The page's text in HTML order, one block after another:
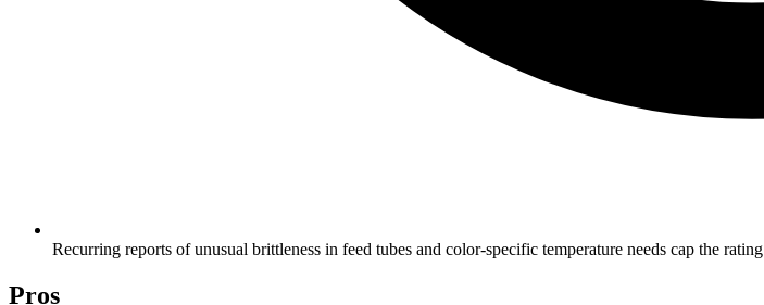
Recurring reports of unusual brittleness in feed tubes and color-specific temperature needs cap the rating
Pros